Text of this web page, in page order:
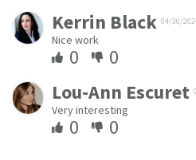
Kerrin Black 04/30/
Nice work
0
0
Lou-Ann Escuret
Very interesting
0 0